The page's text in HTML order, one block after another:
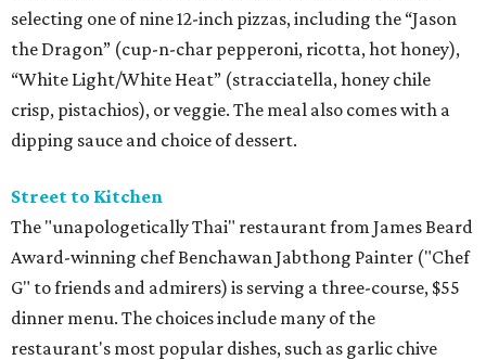
selecting one of nine 12-inch pizzas, including the “Jason
the Dragon” (cup-n-char pepperoni, ricotta, hot honey),
“White Light/White Heat” (stracciatella, honey chile
crisp, pistachios), or veggie. The meal also comes with a
dipping sauce and choice of dessert.
Street to Kitchen
The "unapologetically Thai" restaurant from James Beard
Award-winning chef Benchawan Jabthong Painter ("Chef
G" to friends and admirers) is serving a three-course, $55
dinner menu. The choices include many of the
restaurant's most popular dishes, such as garlic chive